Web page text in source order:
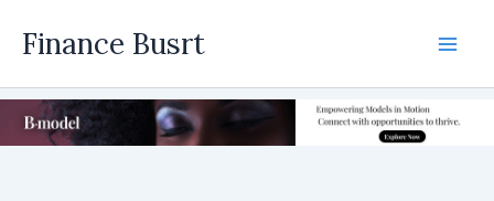
Finance Busrt